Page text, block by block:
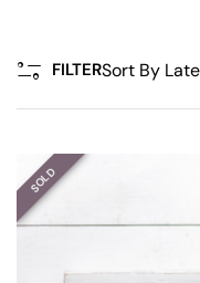
FILTER
SOLD